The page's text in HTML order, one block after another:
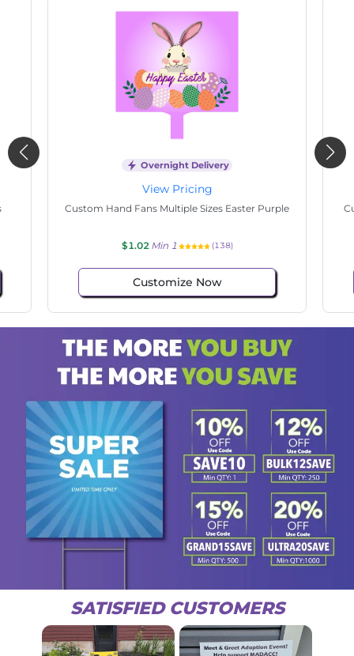
Overnight Delivery
View Pricing
Custom Hand Fans Multiple Sizes Easter Purple
$1.02 Min 1 (138)
Customize Now
SATISFIED CUSTOMERS